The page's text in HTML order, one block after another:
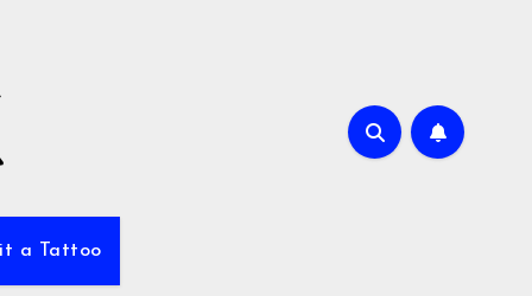
a Tattoo